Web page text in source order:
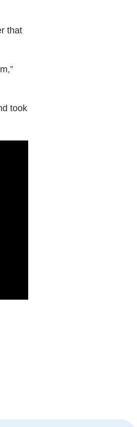
that
took